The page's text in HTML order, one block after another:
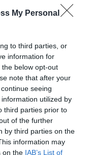
My Personal
to third parties, or
information for
below opt-out
note that after your
seeing
utilized by
third parties prior to
of the further
by third parties on the
information may
on the IAB’s List of
Held
is not recorded on
if it has been
Held
is not recorded on
Health Standard.
if it has been